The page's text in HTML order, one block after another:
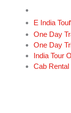
E India Tour
One Day
One Day
India Tour
Cab